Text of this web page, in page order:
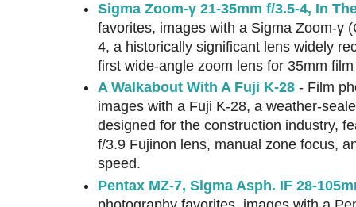
Sigma Zoom-γ 21-35mm f/3.5-4, In
favorites, images with a Sigma Zoom-γ
4, a historically significant lens widely
first wide-angle zoom lens for 35mm
A Walkabout With A Fuji K-28 - Film
images with a Fuji K-28, a weather-
designed for the construction industry,
f/3.9 Fujinon lens, manual zone focus,
speed.
Pentax MZ-7, Sigma Asph. IF 28-